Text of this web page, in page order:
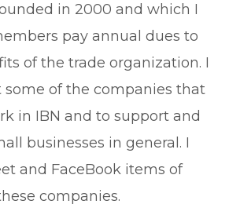
in 2000 and which I
pay annual dues to
of the trade organization. I
some of the companies that
in IBN and to support and
businesses in general. I
and FaceBook items of
companies.